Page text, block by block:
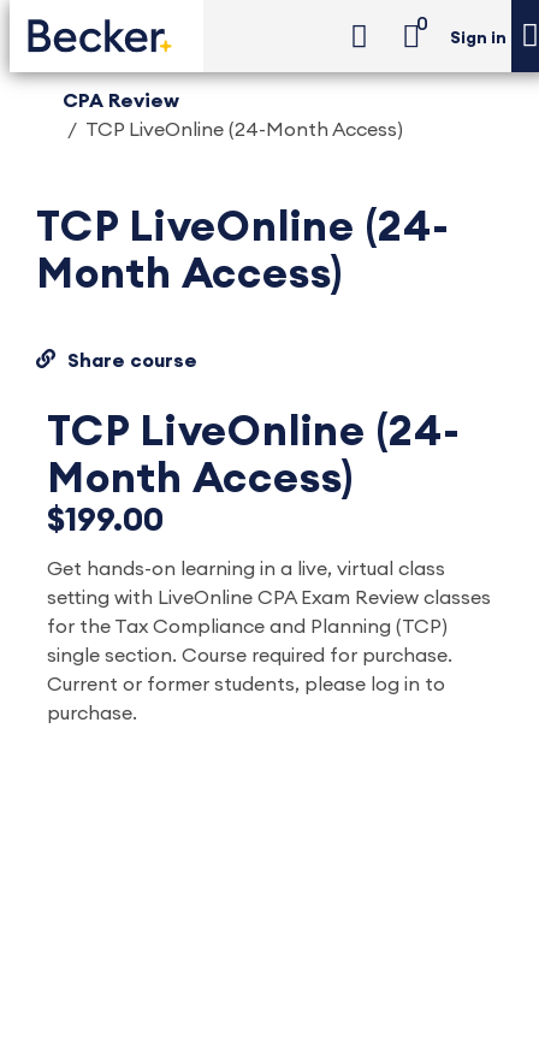
0
Sign in
CPA Review
TCP LiveOnline (24-Month Access)
TCP LiveOnline (24-
Month Access)
Share course
TCP LiveOnline (24-
Month Access)
$199.00
Get hands-on learning in a live, virtual class
setting with LiveOnline CPA Exam Review classes
for the Tax Compliance and Planning (TCP)
single section. Course required for purchase.
Current or former students, please log in to
purchase.